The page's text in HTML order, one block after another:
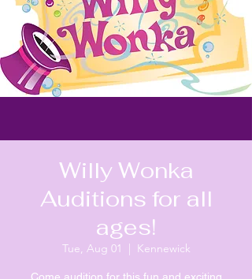
Willy Wonka
Auditions for all
ages!
Tue, Aug 01
  |
Kennewick